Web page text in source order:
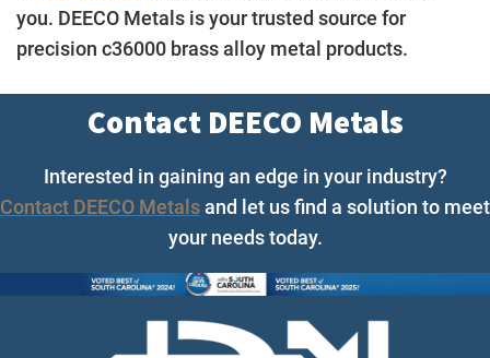
you. DEECO Metals is your trusted source for
precision c36000 brass alloy metal products.
Contact DEECO Metals
Interested in gaining an edge in your industry?
Contact DEECO Metalsand let us find a solution to meet
your needs today.